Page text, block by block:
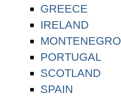
GREECE
IRELAND
MONTENEGRO
PORTUGAL
SCOTLAND
SPAIN